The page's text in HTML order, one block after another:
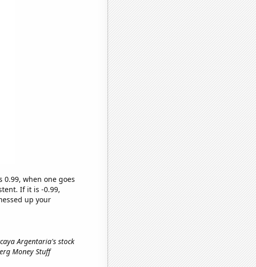
when one goes
If it is -0.99,
up your
Argentaria's stock
Money Stuff